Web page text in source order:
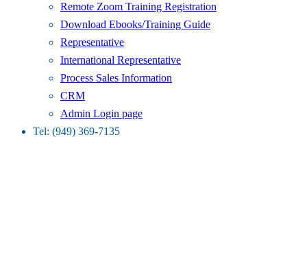
Remote Zoom Training Registration
Download Ebooks/Training Guide
Representative
International Representative
Process Sales Information
CRM
Admin Login page
Tel: (949) 369-7135